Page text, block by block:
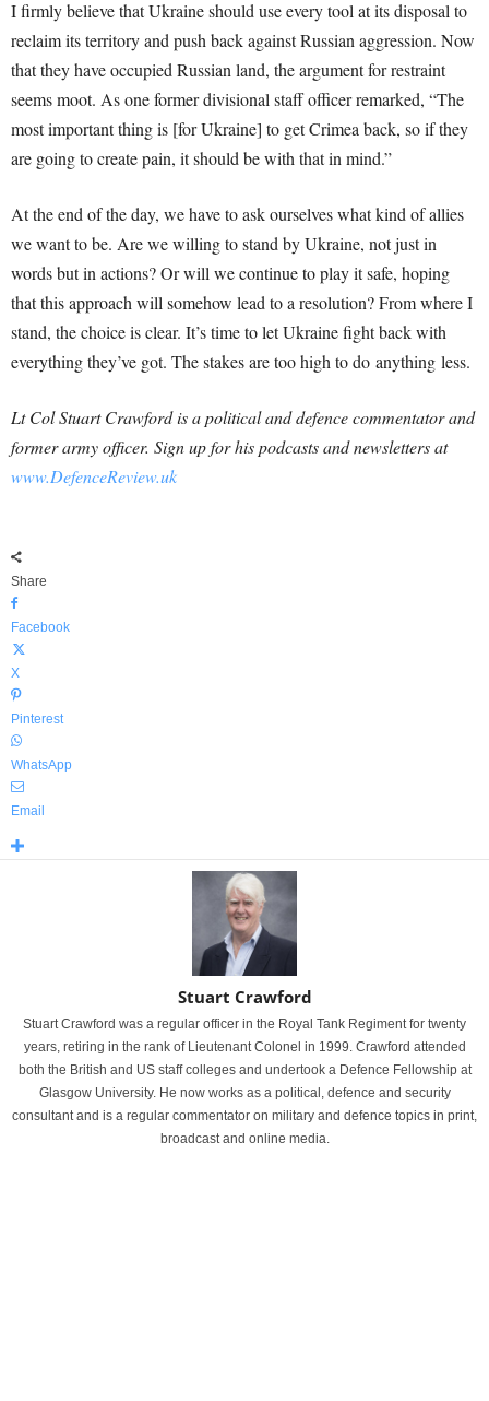
I firmly believe that Ukraine should use every tool at its disposal to
reclaim its territory and push back against Russian aggression. Now
that they have occupied Russian land, the argument for restraint
seems moot. As one former divisional staff officer remarked, “The
most important thing is [for Ukraine] to get Crimea back, so if they
are going to create pain, it should be with that in mind.”
At the end of the day, we have to ask ourselves what kind of allies
we want to be. Are we willing to stand by Ukraine, not just in
words but in actions? Or will we continue to play it safe, hoping
that this approach will somehow lead to a resolution? From where I
stand, the choice is clear. It’s time to let Ukraine fight back with
everything they’ve got. The stakes are too high to do anything less.
LtColStuart Crawford is a political and defence commentator and
former army officer. Sign up for his podcasts and newsletters at
www.DefenceReview.uk
Share
Facebook
X
Pinterest
WhatsApp
Email
Stuart Crawford
Stuart Crawford was a regular officer in the Royal Tank Regiment for twenty
years, retiring in the rank of Lieutenant Colonel in 1999. Crawford attended
both the British and US staff colleges and undertook a Defence Fellowship at
Glasgow University. He now works as a political, defence and security
consultant and is a regular commentator on military and defence topics in print,
broadcast and online media.